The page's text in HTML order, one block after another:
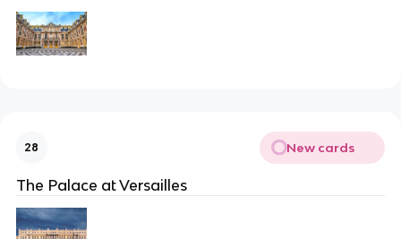
28 New cards
The Palace at Versailles